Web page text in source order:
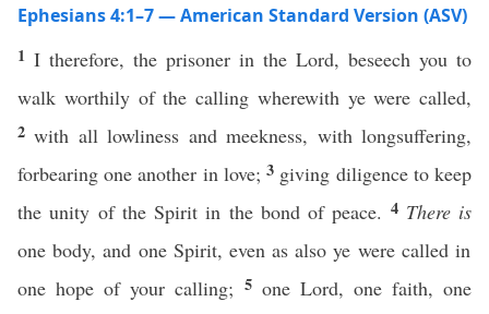
Ephesians 4:1–7 — American Standard Version (ASV)
1 I therefore, the prisoner in the Lord, beseech you to
walk worthily of the calling wherewith ye were called,
2with all lowliness and meekness, with longsuffering,
forbearing one another in love;3 giving diligence to keep
the unity of the Spirit in the bond of peace. 4 There is
one body, and one Spirit, even as also ye were called in
one hope of your calling; 5 one Lord, one faith, one